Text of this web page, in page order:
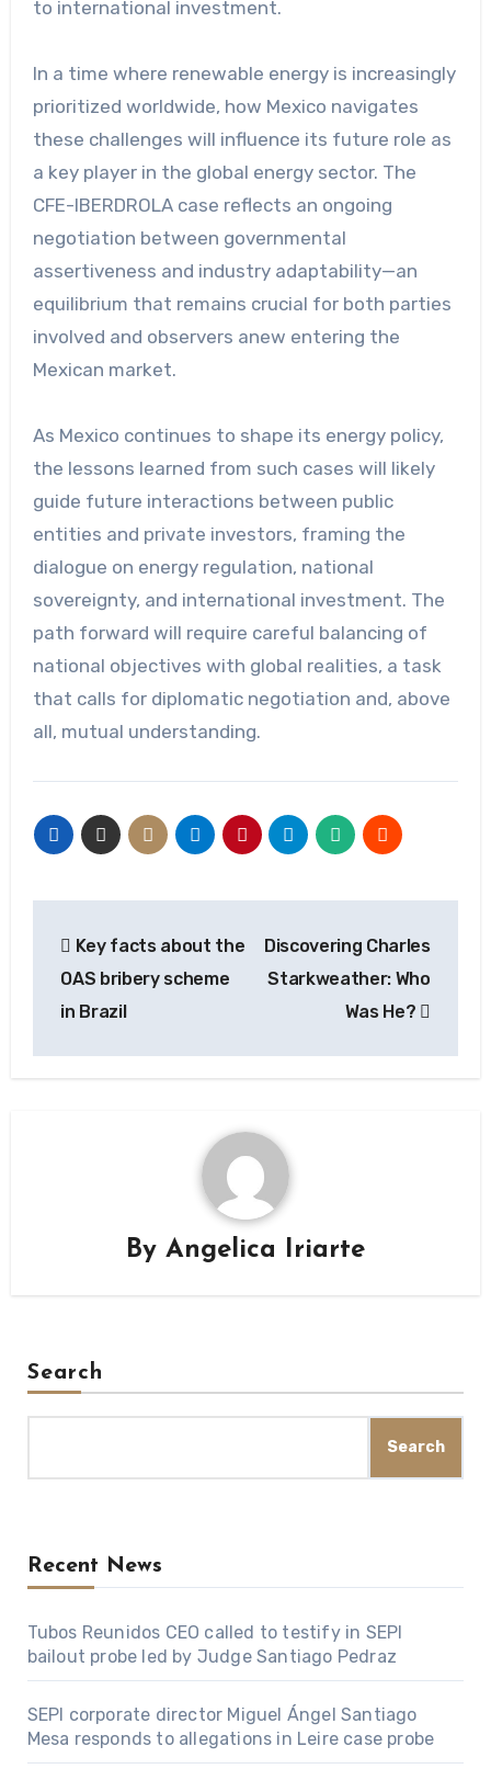
to international investment.
In a time where renewable energy is increasingly
prioritized worldwide, how Mexico navigates
these challenges will influence its future role as
a key player in the global energy sector. The
CFE-IBERDROLA case reflects an ongoing
negotiation between governmental
assertiveness and industry adaptability—an
equilibrium that remains crucial for both parties
involved and observers anew entering the
Mexican market.
As Mexico continues to shape its energy policy,
the lessons learned from such cases will likely
guide future interactions between public
entities and private investors, framing the
dialogue on energy regulation, national
sovereignty, and international investment. The
path forward will require careful balancing of
national objectives with global realities, a task
that calls for diplomatic negotiation and, above
all, mutual understanding.
navigation
Key facts about the
OAS bribery scheme
in Brazil
Discovering Charles
Starkweather: Who
Was He?
By Angelica Iriarte
Search
Search
Recent News
Tubos Reunidos CEO called to testify in SEPI
bailout probe led by Judge Santiago Pedraz
SEPI corporate director Miguel Ángel Santiago
Mesa responds to allegations in Leire case probe